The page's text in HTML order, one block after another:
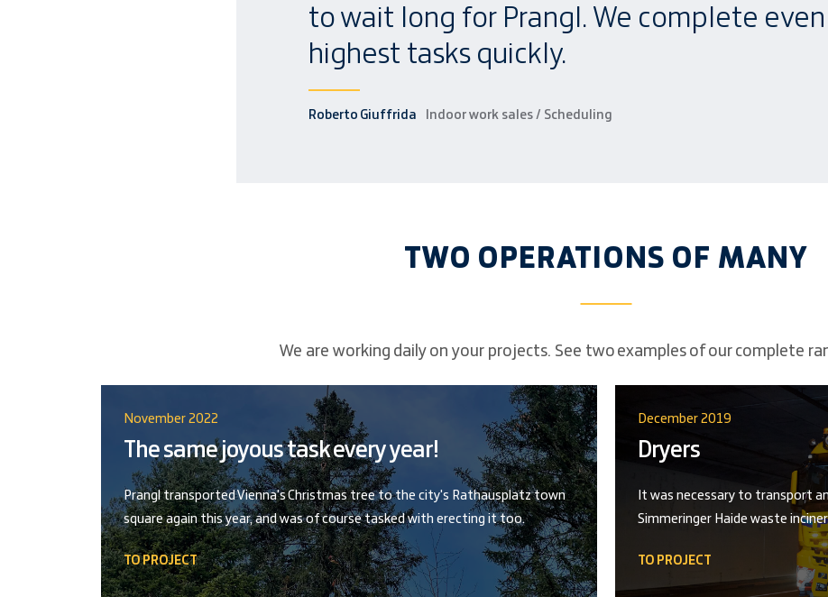
to wait long for Prangl. We complete
highest tasks quickly.
Roberto Giuffrida Indoor work sales / Scheduling
TWO OPERATIONS OF MANY
We are working daily on your projects. See two examples of our complete
November 2022
The same joyous task every year!
Prangl transported Vienna's Christmas tree to the city's Rathausplatz town
square again this year, and was of course tasked with erecting it too.
TO PROJECT
December 2019
Dryers
It was necessary to transport
Simmeringer Haide waste
TO PROJECT